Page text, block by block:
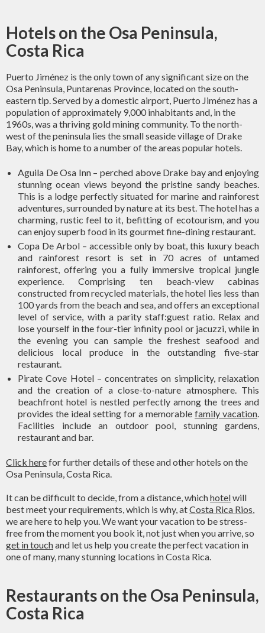
Hotels on the Osa Peninsula,
Costa Rica
Puerto Jiménez is the only town of any significant size on the
Osa Peninsula, Puntarenas Province, located on the south-
eastern tip. Served by a domestic airport, Puerto Jiménez has a
population of approximately 9,000 inhabitants and, in the
1960s, was a thriving gold mining community. To the north-
west of the peninsula lies the small seaside village of Drake
Bay, which is home to a number of the areas popular hotels.
Aguila De Osa Inn – perched above Drake bay and enjoying
stunning ocean views beyond the pristine sandy beaches.
This is a lodge perfectly situated for marine and rainforest
adventures, surrounded by nature at its best. The hotel has a
charming, rustic feel to it, befitting of ecotourism, and you
can enjoy superb food in its gourmet fine-dining restaurant.
Copa De Arbol – accessible only by boat, this luxury beach
and rainforest resort is set in 70 acres of untamed
rainforest, offering you a fully immersive tropical jungle
experience. Comprising ten beach-view cabinas
constructed from recycled materials, the hotel lies less than
100 yards from the beach and sea, and offers an exceptional
level of service, with a parity staff:guest ratio. Relax and
lose yourself in the four-tier infinity pool or jacuzzi, while in
the evening you can sample the freshest seafood and
delicious local produce in the outstanding five-star
restaurant.
Pirate Cove Hotel – concentrates on simplicity, relaxation
and the creation of a close-to-nature atmosphere. This
beachfront hotel is nestled perfectly among the trees and
provides the ideal setting for a memorable family vacation.
Facilities include an outdoor pool, stunning gardens,
restaurant and bar.
Click herefor further details of these and other hotels on the
Osa Peninsula, Costa Rica.
It can be difficult to decide, from a distance, whichhotelwill
best meet your requirements, which is why, atCosta Rica Rios,
we are here to help you. We want your vacation to be stress-
free from the moment you book it, not just when you arrive, so
get in touchand let us help you create the perfect vacation in
one of many, many stunning locations in Costa Rica.
Restaurants on the Osa Peninsula,
Costa Rica